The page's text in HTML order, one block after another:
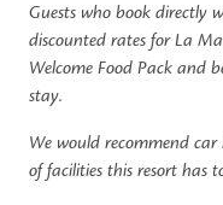
Guests who book directly
discounted rates for La
Welcome Food Pack and
stay.
We would recommend
of facilities this resort has